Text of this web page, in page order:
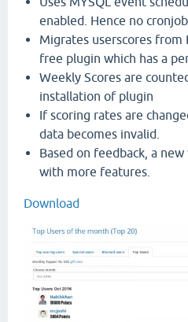
enabled. Hence no
Migrates userscores from
free plugin which has a
Weekly Scores are
installation of plugin
If scoring rates are
data becomes invalid.
Based on feedback, a
with more features.
Download